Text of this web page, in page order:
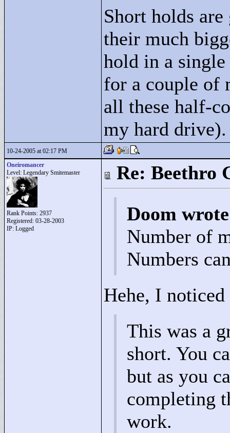
Short holds
their much
hold in a
for a couple of
all these half-
my hard drive).
10-24-2005 at 02:17 PM
Oneiromancer
Level: Legendary Smitemaster
Rank Points: 2937
Registered: 03-28-2003
IP: Logged
Re: Beethro
Doom wrote
Number of
Numbers
Hehe, I
This was a
short. You
but as you
completing
work.